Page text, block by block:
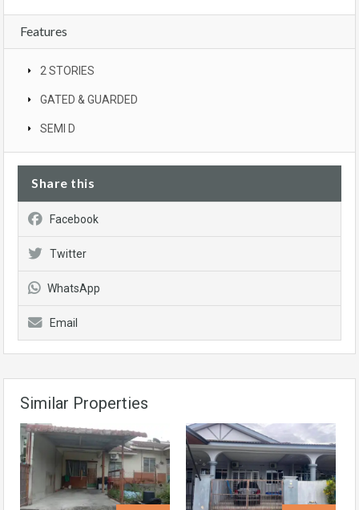
Features
2 STORIES
GATED & GUARDED
SEMI D
Share this
Facebook
Twitter
WhatsApp
Email
Similar Properties